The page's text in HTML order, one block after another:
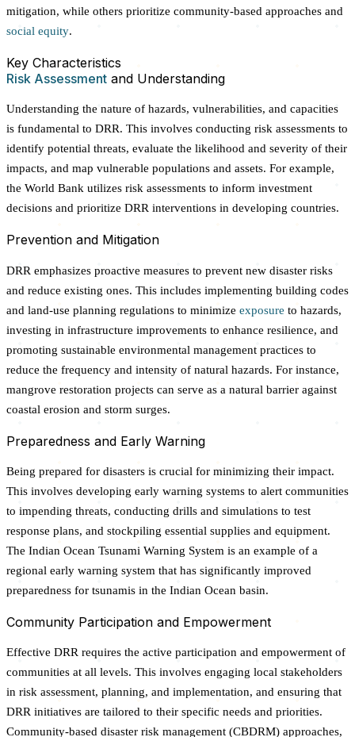
mitigation, while others prioritize community-based approaches and
social equity.
Key Characteristics
Risk Assessment and Understanding
Understanding the nature of hazards, vulnerabilities, and capacities
is fundamental to DRR. This involves conducting risk assessments to
identify potential threats, evaluate the likelihood and severity of their
impacts, and map vulnerable populations and assets. For example,
the World Bank utilizes risk assessments to inform investment
decisions and prioritize DRR interventions in developing countries.
Prevention and Mitigation
DRR emphasizes proactive measures to prevent new disaster risks
and reduce existing ones. This includes implementing building codes
and land-use planning regulations to minimize exposure to hazards,
investing in infrastructure improvements to enhance resilience, and
promoting sustainable environmental management practices to
reduce the frequency and intensity of natural hazards. For instance,
mangrove restoration projects can serve as a natural barrier against
coastal erosion and storm surges.
Preparedness and Early Warning
Being prepared for disasters is crucial for minimizing their impact.
This involves developing early warning systems to alert communities
to impending threats, conducting drills and simulations to test
response plans, and stockpiling essential supplies and equipment.
The Indian Ocean Tsunami Warning System is an example of a
regional early warning system that has significantly improved
preparedness for tsunamis in the Indian Ocean basin.
Community Participation and Empowerment
Effective DRR requires the active participation and empowerment of
communities at all levels. This involves engaging local stakeholders
in risk assessment, planning, and implementation, and ensuring that
DRR initiatives are tailored to their specific needs and priorities.
Community-based disaster risk management (CBDRM) approaches,